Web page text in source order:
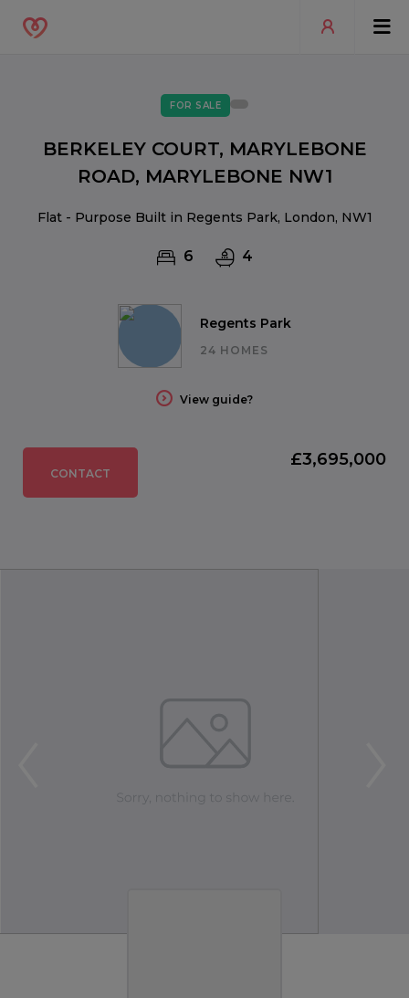
Regents Park
24 HOMES
View guide?
FOR SALE
BERKELEY COURT, MARYLEBONE
ROAD, MARYLEBONE NW1
Flat - Purpose Built in Regents Park, London, NW1
6 4
CONTACT
£3,695,000